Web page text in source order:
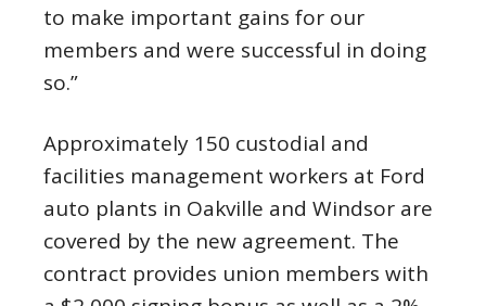
to make important gains for our
members and were successful in doing
so.”
Approximately 150 custodial and
facilities management workers at Ford
auto plants in Oakville and Windsor are
covered by the new agreement. The
contract provides union members with